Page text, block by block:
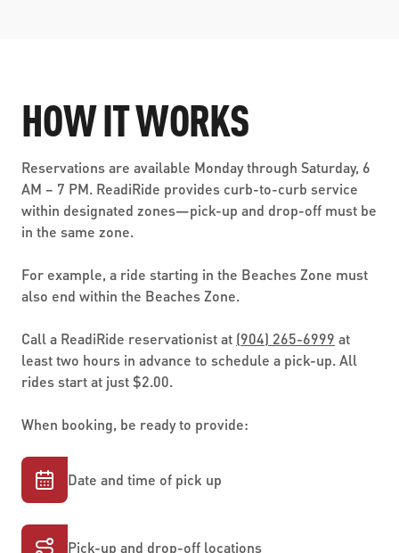
HOW IT WORKS
Reservations are available Monday through Saturday, 6
AM – 7 PM. ReadiRide provides curb-to-curb service
within designated zones—pick-up and drop-off must be
in the same zone.
For example, a ride starting in the Beaches Zone must
also end within the Beaches Zone.
Call a ReadiRide reservationist at (904) 265-6999 at
least two hours in advance to schedule a pick-up. All
rides start at just $2.00.
When booking, be ready to provide:
Date and time of pick up
Pick-up and drop-off locations